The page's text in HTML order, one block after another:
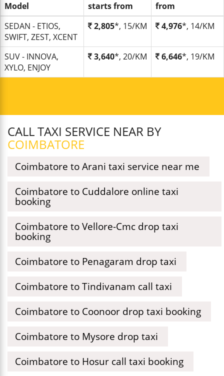
Model
starts from
from
SEDAN - ETIOS,
SWIFT, ZEST, XCENT
2,805*, 15/KM 4,976*, 14/KM
SUV - INNOVA,
XYLO, ENJOY
3,640*, 20/KM 6,646*, 19/KM
CALL TAXI SERVICE NEAR BY
COIMBATORE
Coimbatore to Arani taxi service near me
Coimbatore to Cuddalore online taxi
booking
Coimbatore to Vellore-Cmc drop taxi
booking
Coimbatore to Penagaram drop taxi
Coimbatore to Tindivanam call taxi
Coimbatore to Coonoor drop taxi booking
Coimbatore to Mysore drop taxi
Coimbatore to Hosur call taxi booking